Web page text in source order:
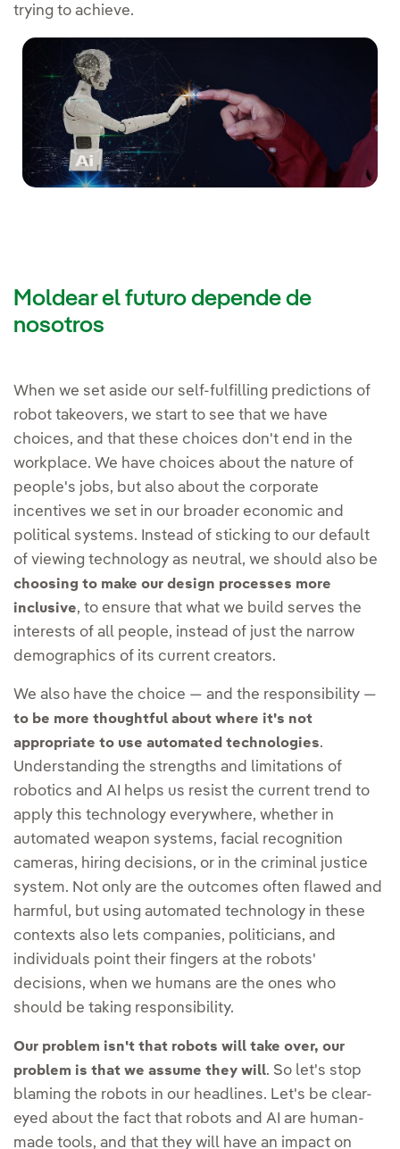
trying to achieve.
Moldear el futuro depende de
nosotros
When we set aside our self-fulfilling predictions of
robot takeovers, we start to see that we have
choices, and that these choices don't end in the
workplace. We have choices about the nature of
people's jobs, but also about the corporate
incentives we set in our broader economic and
political systems. Instead of sticking to our default
of viewing technology as neutral, we should also be
choosing to make our design processes more
inclusive, to ensure that what we build serves the
interests of all people, instead of just the narrow
demographics of its current creators.
We also have the choice — and the responsibility —
to be more thoughtful about where it's not
appropriate to use automated technologies.
Understanding the strengths and limitations of
robotics and AI helps us resist the current trend to
apply this technology everywhere, whether in
automated weapon systems, facial recognition
cameras, hiring decisions, or in the criminal justice
system. Not only are the outcomes often flawed and
harmful, but using automated technology in these
contexts also lets companies, politicians, and
individuals point their fingers at the robots'
decisions, when we humans are the ones who
should be taking responsibility.
Our problem isn't that robots will take over, our
problem is that we assume they will. So let's stop
blaming the robots in our headlines. Let's be clear-
eyed about the fact that robots and AI are human-
made tools, and that they will have an impact on